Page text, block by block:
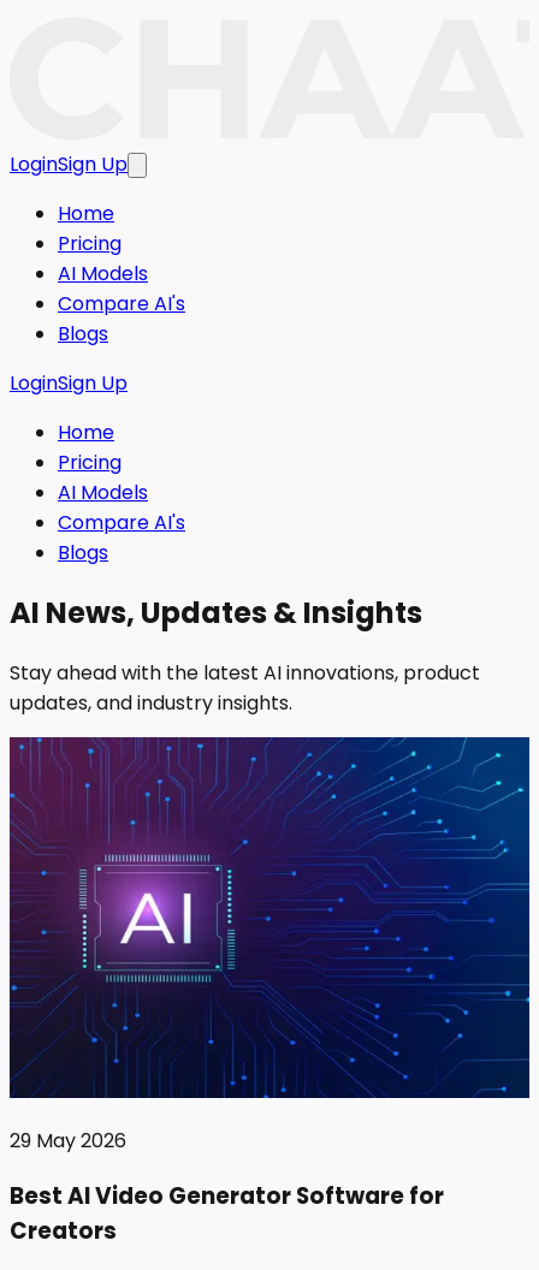
LoginSign Up
Home
Pricing
AI Models
Compare AI's
Blogs
LoginSign Up
Home
Pricing
AI Models
Compare AI's
Blogs
AI News, Updates & Insights
Stay ahead with the latest AI innovations, product
updates, and industry insights.
29 May 2026
Best AI Video Generator Software for
Creators